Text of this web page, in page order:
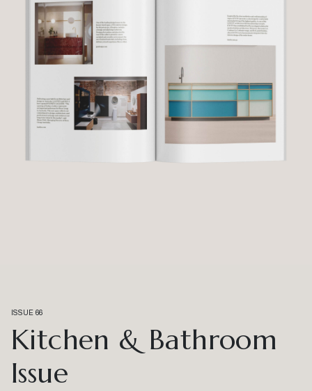
ISSUE 66
Kitchen & Bathroom
Issue